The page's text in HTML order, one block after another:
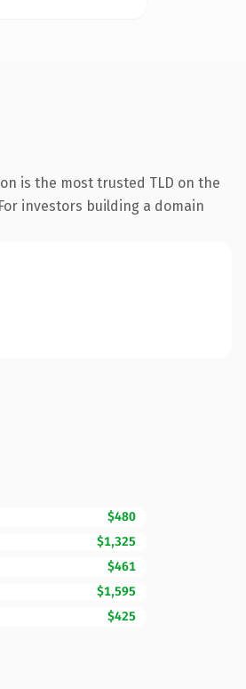
is the most trusted TLD on the
investors building a domain
$480
$1,325
$461
$1,595
$425